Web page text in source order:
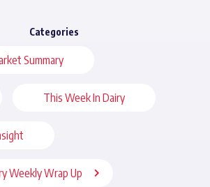
Categories
Summary
This Week In Dairy
Weekly Wrap Up